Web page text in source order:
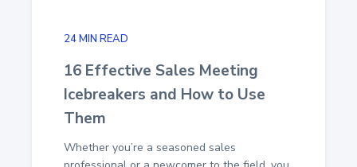
24 MIN READ
16 Effective Sales Meeting
Icebreakers and How to Use
Them
Whether you’re a seasoned sales